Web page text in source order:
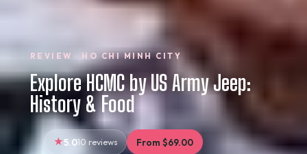
REVIEW · HO CHI MINH CITY
Explore HCMC by US Army Jeep:
History & Food
5.010 reviews From $69.00